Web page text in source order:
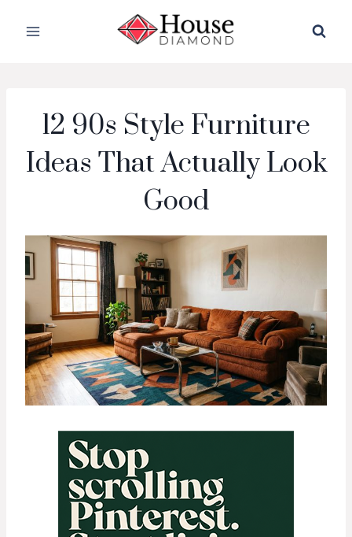
12 90s Style Furniture
Ideas That Actually Look
Good